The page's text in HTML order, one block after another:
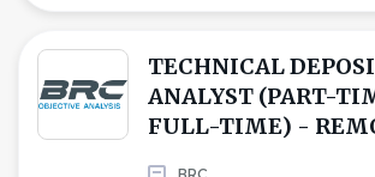
TECHNICAL
ANALYST (PART-
FULL-TIME) -